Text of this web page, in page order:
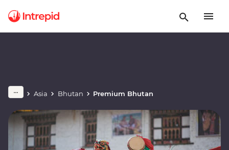
Asia Bhutan Premium Bhutan